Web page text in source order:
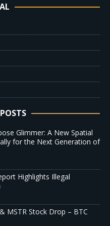
Glimmer: A New Spatial
for the Next Generation of
Highlights Illegal
MSTR Stock Drop – BTC